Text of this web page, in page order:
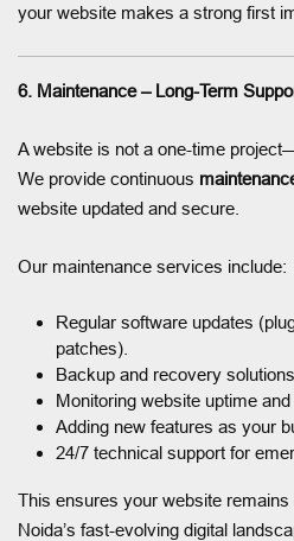
your website makes a strong first
6. Maintenance – Long-Term
A website is not a one-time
We provide continuous
website updated and secure.
Our maintenance services include:
Regular software updates
patches).
Backup and recovery solutions.
Monitoring website uptime and
Adding new features as your
24/7 technical support for
This ensures your website
Noida’s fast-evolving digital